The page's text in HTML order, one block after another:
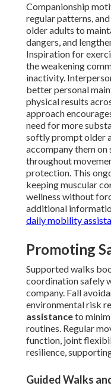
Companionship
regular patterns,
older adults to
dangers, and
Inspiration for
the weakening
inactivity.
better personal
physical results
approach
need for more
softly prompt older
accompany them
throughout
protection. This
keeping muscular
wellness without
additional
daily mobility
Promoting
Supported walks
coordination safely
company. Fall
environmental risk
assistanceto
routines. Regular
function, joint
resilience,
Guided Walks